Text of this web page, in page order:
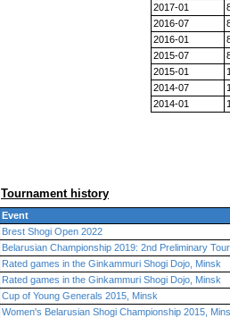
2017-01
2016-07
2016-01
2015-07
2015-01
2014-07
2014-01
Tournament history
Event
Brest Shogi Open 2022
Belarusian Championship 2019: 2nd Preliminary
Rated games in the Ginkammuri Shogi Dojo, Minsk
Rated games in the Ginkammuri Shogi Dojo, Minsk
Cup of Young Generals 2015, Minsk
Women's Belarusian Shogi Championship 2015,